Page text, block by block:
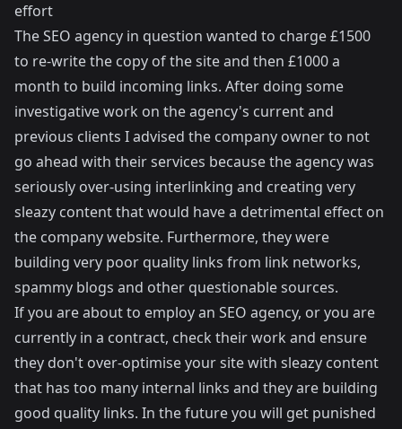
effort
The SEO agency in question wanted to charge £1500
to re-write the copy of the site and then £1000 a
month to build incoming links. After doing some
investigative work on the agency's current and
previous clients I advised the company owner to not
go ahead with their services because the agency was
seriously over-using interlinking and creating very
sleazy content that would have a detrimental effect on
the company website. Furthermore, they were
building very poor quality links from link networks,
spammy blogs and other questionable sources.
If you are about to employ an SEO agency, or you are
currently in a contract, check their work and ensure
they don't over-optimise your site with sleazy content
that has too many internal links and they are building
good quality links. In the future you will get punished